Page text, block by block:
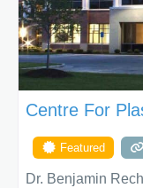
Centre For
Featured
Dr. Benjamin